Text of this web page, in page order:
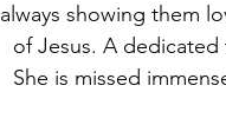
always showing them
of Jesus. A
She is missed